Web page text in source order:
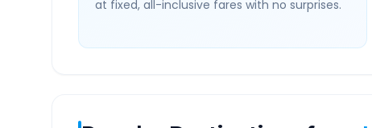
at fixed, all-inclusive fares with no surprises.